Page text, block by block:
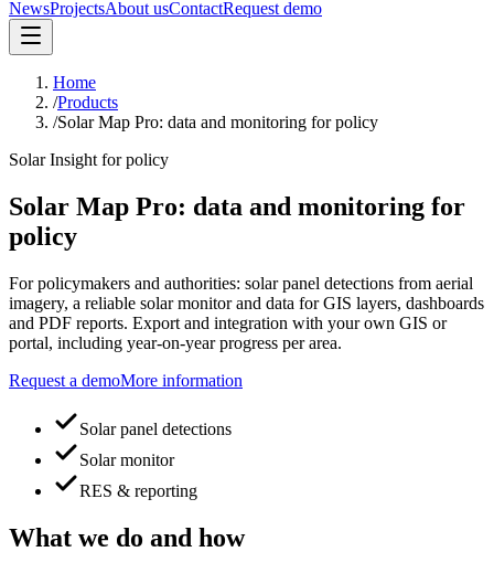
NewsProjectsAbout usContactRequest demo
Home
/Products
/Solar Map Pro: data and monitoring for policy
Solar Insight for policy
Solar Map Pro: data and monitoring for
policy
For policymakers and authorities: solar panel detections from aerial
imagery, a reliable solar monitor and data for GIS layers, dashboards
and PDF reports. Export and integration with your own GIS or
portal, including year-on-year progress per area.
Request a demoMore information
Solar panel detections
Solar monitor
RES & reporting
What we do and how